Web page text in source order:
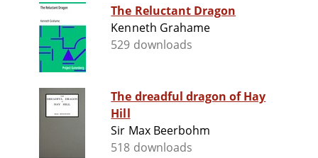
The Reluctant Dragon
Kenneth Grahame
529 downloads
The dreadful dragon of Hay
Hill
Sir Max Beerbohm
518 downloads